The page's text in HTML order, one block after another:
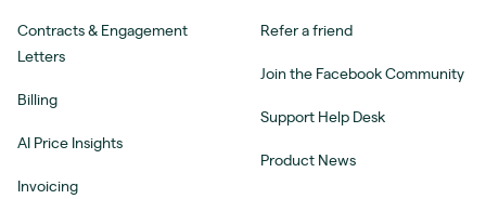
Contracts & Engagement
Letters
Billing
AI Price Insights
Invoicing
Refer a friend
Join the Facebook Community
Support Help Desk
Product News